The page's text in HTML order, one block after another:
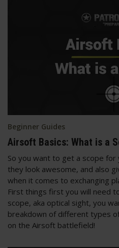
Beginner Guides
Airsoft Basics: What is a
So you want to get a scope
they look awesome, and also
when it comes to exchanging
First things first you will need
scope, aka optical sight, you
breakdown of different types
on the Airsoft battlefield!